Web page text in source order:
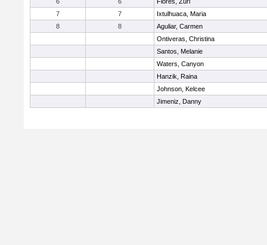
7
7
Ixtulhuaca, Maria
8
8
Aguliar, Carmen
Ontiveras, Christina
Santos, Melanie
Waters, Canyon
Hanzik, Raina
Johnson, Kelcee
Jimeniz, Danny